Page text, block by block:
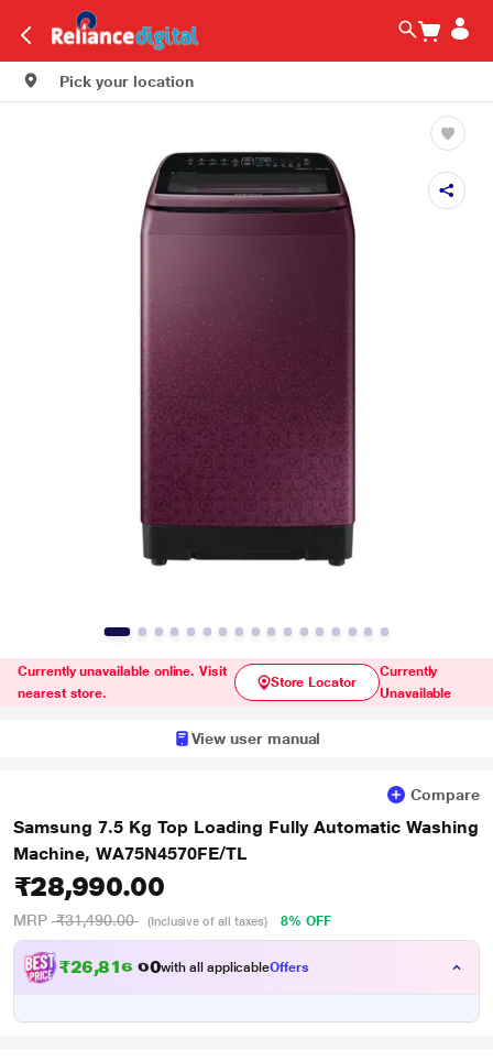
Pick your location
Currently unavailable online. Visit
nearest store.
Store Locator
Currently
Unavailable
View user manual
Compare
Samsung 7.5 Kg Top Loading Fully Automatic Washing
Machine, WA75N4570FE/TL
₹28,990.00
MRP ₹31,490.00 (Inclusive of all taxes) 8% OFF
₹26,816 .0 with all applicableOffers